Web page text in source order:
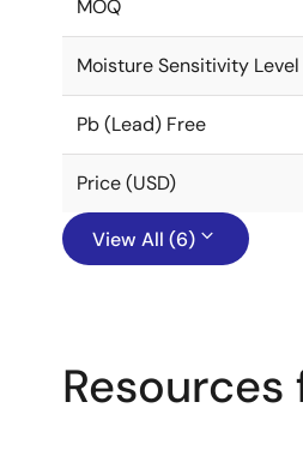
MOQ
Moisture Sensitivity Level
Pb (Lead) Free
Price (USD)
View All (6)
Resources